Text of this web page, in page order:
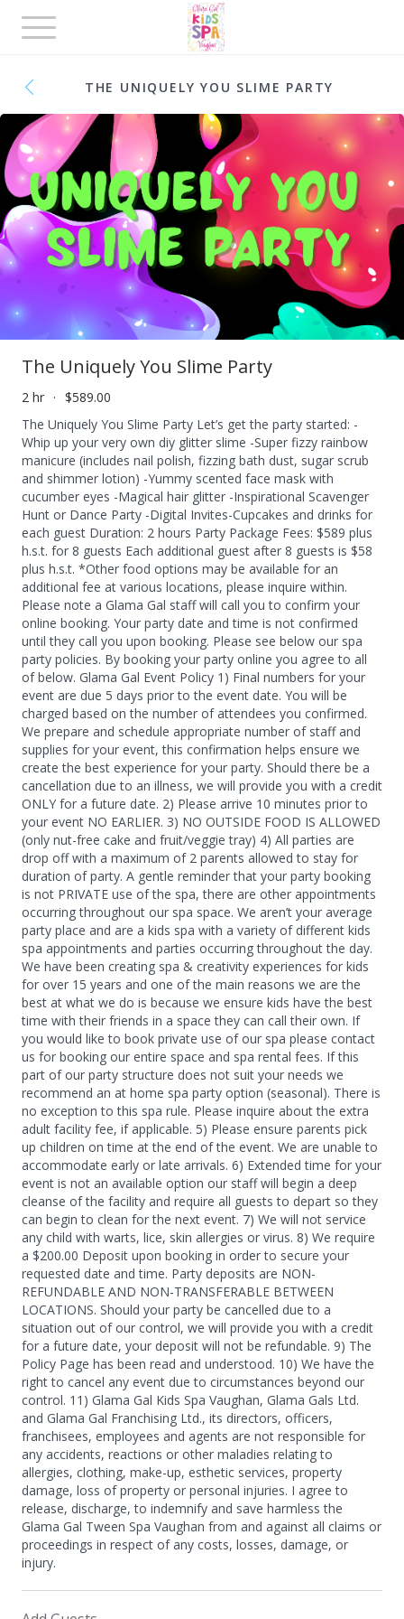
Toggle
navigation
THE UNIQUELY YOU SLIME PARTY
The Uniquely You Slime Party
2 hr
$589.00
The Uniquely You Slime Party Let’s get the party started: -
Whip up your very own diy glitter slime -Super fizzy rainbow
manicure (includes nail polish, fizzing bath dust, sugar scrub
and shimmer lotion) -Yummy scented face mask with
cucumber eyes -Magical hair glitter -Inspirational Scavenger
Hunt or Dance Party -Digital Invites ​-Cupcakes and drinks for
each guest Duration: 2 hours Party Package Fees: $589 plus
h.s.t. for 8 guests Each additional guest after 8 guests is $58
plus h.s.t. *Other food options may be available for an
additional fee at various locations, please inquire within.
Please note a Glama Gal staff will call you to confirm your
online booking. Your party date and time is not confirmed
until they call you upon booking. Please see below our spa
party policies. By booking your party online you agree to all
of below. Glama Gal Event Policy 1) Final numbers for your
event are due 5 days prior to the event date. You will be
charged based on the number of attendees you confirmed.
We prepare and schedule appropriate number of staff and
supplies for your event, this confirmation helps ensure we
create the best experience for your party. Should there be a
cancellation due to an illness, we will provide you with a credit
ONLY for a future date. 2) Please arrive 10 minutes prior to
your event NO EARLIER. 3) NO OUTSIDE FOOD IS ALLOWED
(only nut-free cake and fruit/veggie tray) 4) All parties are
drop off with a maximum of 2 parents allowed to stay for
duration of party. A gentle reminder that your party booking
is not PRIVATE use of the spa, there are other appointments
occurring throughout our spa space. We aren’t your average
party place and are a kids spa with a variety of different kids
spa appointments and parties occurring throughout the day.
We have been creating spa & creativity experiences for kids
for over 15 years and one of the main reasons we are the
best at what we do is because we ensure kids have the best
time with their friends in a space they can call their own. If
you would like to book private use of our spa please contact
us for booking our entire space and spa rental fees. If this
part of our party structure does not suit your needs we
recommend an at home spa party option (seasonal). There is
no exception to this spa rule. Please inquire about the extra
adult facility fee, if applicable. 5) Please ensure parents pick
up children on time at the end of the event. We are unable to
accommodate early or late arrivals. 6) Extended time for your
event is not an available option our staff will begin a deep
cleanse of the facility and require all guests to depart so they
can begin to clean for the next event. 7) We will not service
any child with warts, lice, skin allergies or virus. 8) We require
a $200.00 Deposit upon booking in order to secure your
requested date and time. Party deposits are NON-
REFUNDABLE AND NON-TRANSFERABLE BETWEEN
LOCATIONS. Should your party be cancelled due to a
situation out of our control, we will provide you with a credit
for a future date, your deposit will not be refundable. 9) The
Policy Page has been read and understood. 10) We have the
right to cancel any event due to circumstances beyond our
control. 11) Glama Gal Kids Spa Vaughan, Glama Gals Ltd.
and Glama Gal Franchising Ltd., its directors, officers,
franchisees, employees and agents are not responsible for
any accidents, reactions or other maladies relating to
allergies, clothing, make-up, esthetic services, property
damage, loss of property or personal injuries. I agree to
release, discharge, to indemnify and save harmless the
Glama Gal Tween Spa Vaughan from and against all claims or
proceedings in respect of any costs, losses, damage, or
injury.